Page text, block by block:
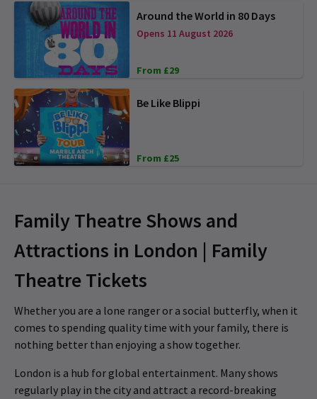
Around the World in 80 Days
Opens 11 August 2026
From £29
Be Like Blippi
From £25
Family Theatre Shows and
Attractions in London | Family
Theatre Tickets
Whether you are a lone ranger or a social butterfly, when it
comes to spending quality time with your family, there is
nothing better than enjoying a show together.
London is a hub for global entertainment. Many shows
regularly play in the city and attract a record-breaking